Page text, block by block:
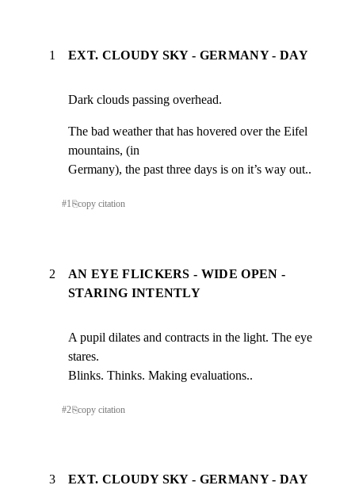
1 EXT. CLOUDY SKY - GERMANY - DAY
Dark clouds passing overhead.
The bad weather that has hovered over the Eifel
mountains, (in
Germany), the past three days is on it’s way out..
#1⎘copy citation
2
AN EYE FLICKERS - WIDE OPEN -
STARING INTENTLY
A pupil dilates and contracts in the light. The eye
stares.
Blinks. Thinks. Making evaluations..
#2⎘copy citation
3 EXT. CLOUDY SKY - GERMANY - DAY